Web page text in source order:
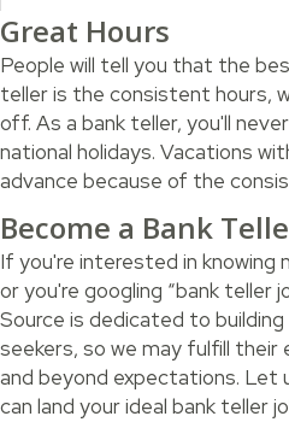
Great Hours
People will tell you that the
teller is the consistent hours,
off. As a bank teller, you'll
national holidays. Vacations
advance because of the
Become a Bank
If you're interested in knowing
or you're googling “bank teller
Source is dedicated to
seekers, so we may fulfill
and beyond expectations. Let
can land your ideal bank teller